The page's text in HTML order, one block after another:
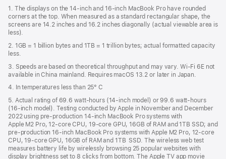
1. The displays on the 14-inch and 16-inch MacBook Pro have rounded
corners at the top. When measured as a standard rectangular shape, the
screens are 14.2 inches and 16.2 inches diagonally (actual viewable area is
less).
2. 1GB = 1 billion bytes and 1TB = 1 trillion bytes; actual formatted capacity
less.
3. Speeds are based on theoretical throughput and may vary. Wi‑Fi 6E not
available in China mainland. Requires macOS 13.2 or later in Japan.
4. In temperatures less than 25° C
5. Actual rating of 69.6 watt-hours (14-inch model) or 99.6 watt-hours
(16-inch model). Testing conducted by Apple in November and December
2022 using pre-production 14-inch MacBook Pro systems with
Apple M2 Pro, 12-core CPU, 19-core GPU, 16GB of RAM and 1TB SSD; and
pre-production 16-inch MacBook Pro systems with Apple M2 Pro, 12-core
CPU, 19-core GPU, 16GB of RAM and 1TB SSD. The wireless web test
measures battery life by wirelessly browsing 25 popular websites with
display brightness set to 8 clicks from bottom. The Apple TV app movie